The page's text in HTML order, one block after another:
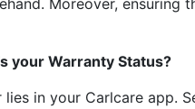
Moreover, ensuring
your Warranty Status?
lies in your Carlcare app.